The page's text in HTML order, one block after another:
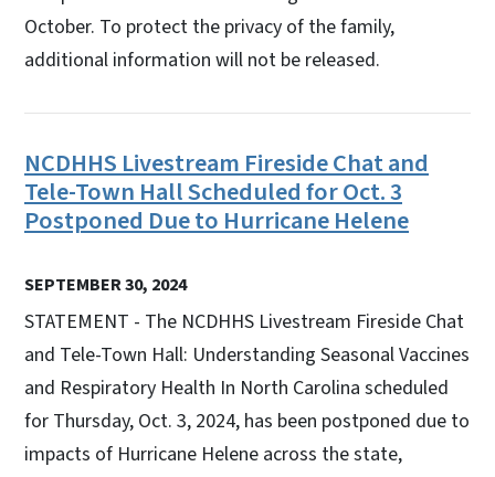
October. To protect the privacy of the family,
additional information will not be released.
NCDHHS Livestream Fireside Chat and
Tele-Town Hall Scheduled for Oct. 3
Postponed Due to Hurricane Helene
SEPTEMBER 30, 2024
STATEMENT - The NCDHHS Livestream Fireside Chat
and Tele-Town Hall: Understanding Seasonal Vaccines
and Respiratory Health In North Carolina scheduled
for Thursday, Oct. 3, 2024, has been postponed due to
impacts of Hurricane Helene across the state,